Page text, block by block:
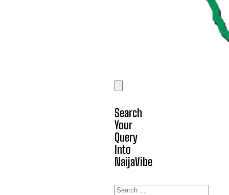
Search
Your
Query
Into
NaijaVibe
Search